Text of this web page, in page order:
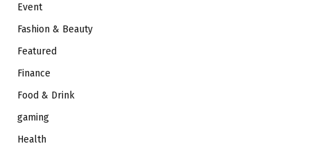
Event
Fashion & Beauty
Featured
Finance
Food & Drink
gaming
Health